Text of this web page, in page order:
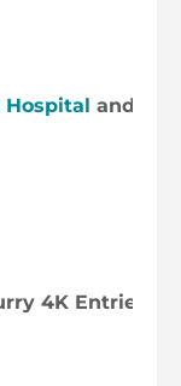
Hospital and
4K Entries!